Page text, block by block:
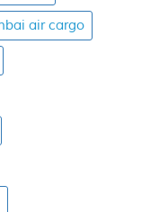
air cargo